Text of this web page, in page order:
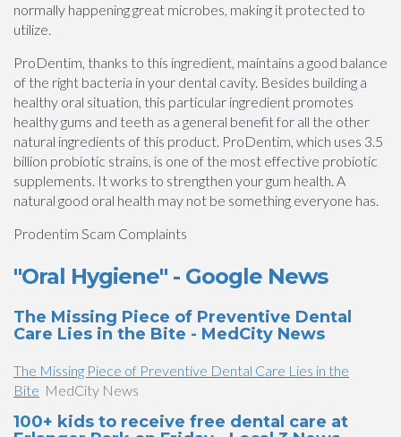
normally happening great microbes, making it protected to
utilize.
ProDentim, thanks to this ingredient, maintains a good balance
of the right bacteria in your dental cavity. Besides building a
healthy oral situation, this particular ingredient promotes
healthy gums and teeth as a general benefit for all the other
natural ingredients of this product. ProDentim, which uses 3.5
billion probiotic strains, is one of the most effective probiotic
supplements. It works to strengthen your gum health. A
natural good oral health may not be something everyone has.
Prodentim Scam Complaints
"Oral Hygiene" - Google News
The Missing Piece of Preventive Dental
Care Lies in the Bite - MedCity News
The Missing Piece of Preventive Dental Care Lies in the
Bite MedCity News
100+ kids to receive free dental care at